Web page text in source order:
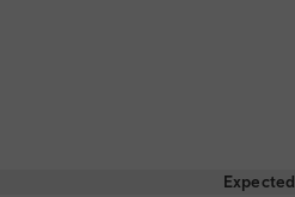
Expected